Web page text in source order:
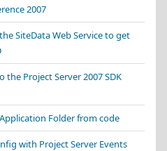
2007
SiteData Web Service to get
the Project Server 2007 SDK
Folder from code
with Project Server Events